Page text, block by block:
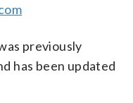
previously
has been updated